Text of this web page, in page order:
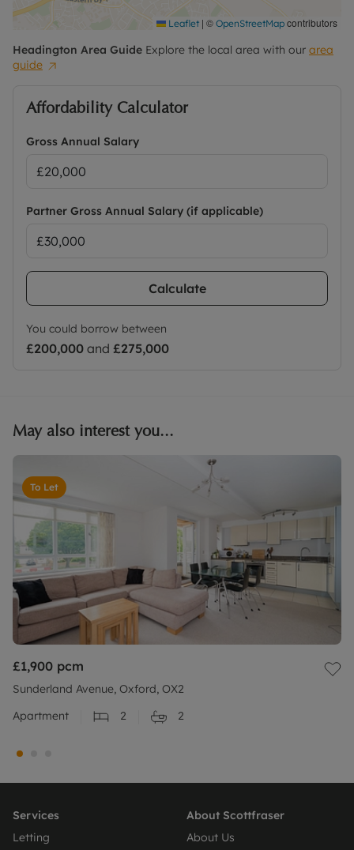
Leaflet | © OpenStreetMap contributors
Headington Area Guide Explore the local area with our area
guide
Affordability Calculator
Gross Annual Salary
Partner Gross Annual Salary (if applicable)
Calculate
You could borrow between
£200,000 and £275,000
May also interest you...
To Let
£1,900 pcm
Sunderland Avenue, Oxford, OX2
Apartment
2 2
Services
Letting
About Scottfraser
About Us